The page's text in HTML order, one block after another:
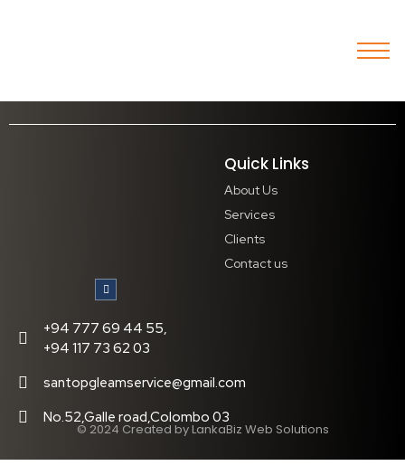
Quick Links
About Us
Services
Clients
Contact us
+94 777 69 44 55,
+94 117 73 62 03
santopgleamservice@gmail.com
No.52,Galle road,Colombo 03
© 2024 Created by LankaBiz Web Solutions